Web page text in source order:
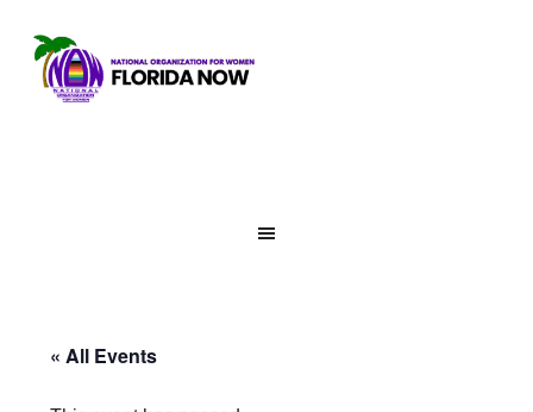
« All Events